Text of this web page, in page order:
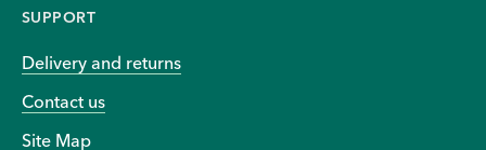
SUPPORT
Delivery and returns
Contact us
Site Map